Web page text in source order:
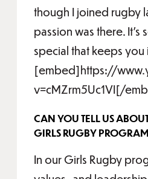
though I joined rugby
passion was there. It's
special that keeps
[embed]https://
v=cMZrm5Uc1VI[/
CAN YOU TELL US
GIRLS RUGBY
In our Girls Rugby